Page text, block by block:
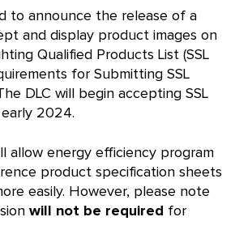
to announce the release of a
and display product images on
Qualified Products List (SSL
for Submitting SSL
DLC will begin accepting SSL
2024.
allow energy efficiency program
product specification sheets
easily. However, please note
will not be required for